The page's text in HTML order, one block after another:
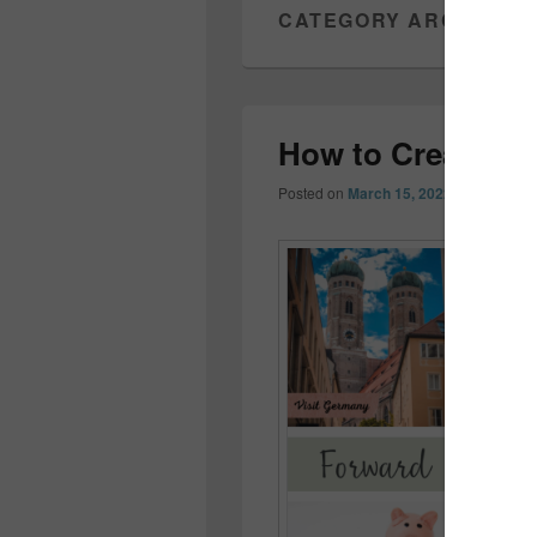
CATEGORY ARCHIVES:
How to Create a
Posted on March 15, 2022